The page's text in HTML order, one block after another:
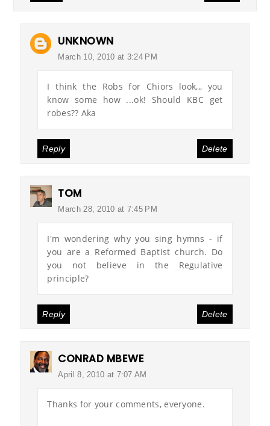
UNKNOWN
March 10, 2010 at 3:24 PM
I think the Robs for Chiors look,,, you
know some how ...ok! Should KBC get
robes?? Aka
Reply Delete
TOM
March 28, 2010 at 7:45 PM
I'm wondering why you sing hymns - if
you are a Reformed Baptist church. Do
you not believe in the Regulative
principle?
Reply Delete
CONRAD MBEWE
April 8, 2010 at 7:07 AM
Thanks for your comments, everyone.